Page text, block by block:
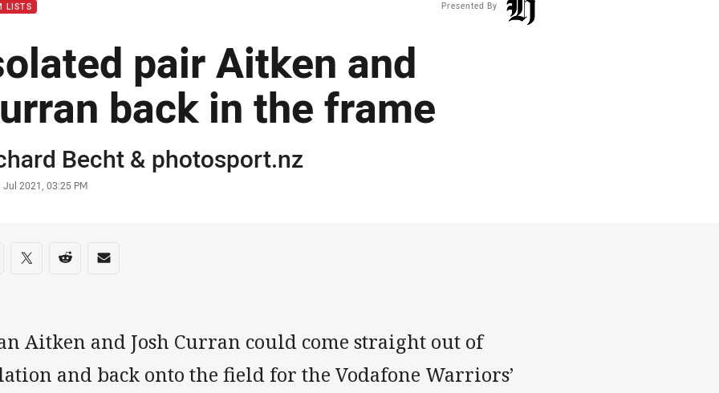
LISTS Presented By
pair Aitken and
back in the frame
Becht & photosport.nz
Jul 2021, 03:25 PM
on social media
via Facebook
Share via Twitter
Share via Reddit
Share via Email
Aitken and Josh Curran could come straight out of
and back onto the field for the Vodafone Warriors’